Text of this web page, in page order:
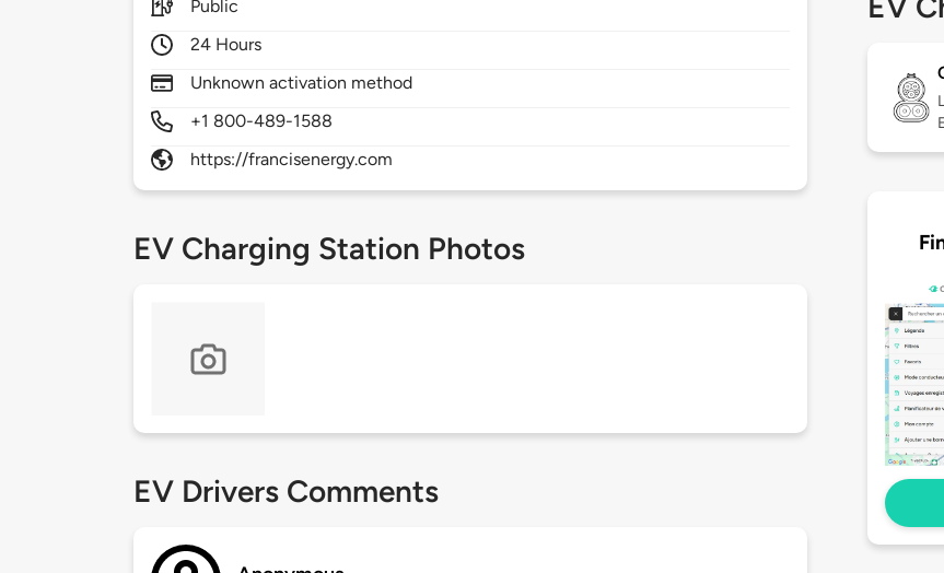
Public
24 Hours
Unknown activation method
+1 800-489-1588
https://francisenergy.com
EV Charging Station Photos
EV Drivers Comments